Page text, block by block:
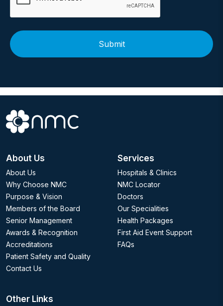
Submit
About Us
About Us
Why Choose NMC
Purpose & Vision
Members of the Board
Senior Management
Awards & Recognition
Accreditations
Patient Safety and Quality
Contact Us
Services
Hospitals & Clinics
NMC Locator
Doctors
Our Specialities
Health Packages
First Aid Event Support
FAQs
Other Links